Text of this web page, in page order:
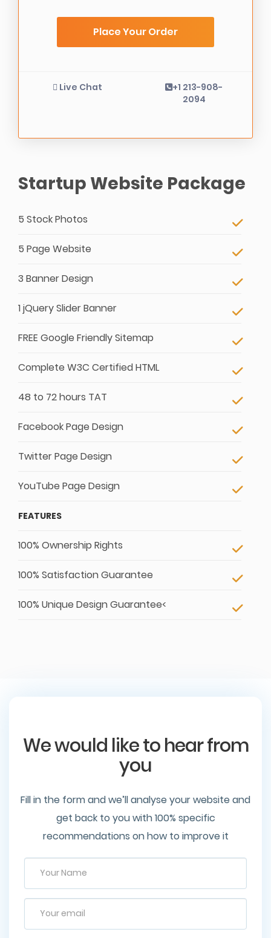
Place Your Order
Live Chat
+1 213-908-
2094
Startup Website Package
5 Stock Photos
5 Page Website
3 Banner Design
1 jQuery Slider Banner
FREE Google Friendly Sitemap
Complete W3C Certified HTML
48 to 72 hours TAT
Facebook Page Design
Twitter Page Design
YouTube Page Design
FEATURES
100% Ownership Rights
100% Satisfaction Guarantee
100% Unique Design Guarantee<
We would like to hear from
you
Fill in the form and we’ll analyse your website and
get back to you with 100% specific
recommendations on how to improve it